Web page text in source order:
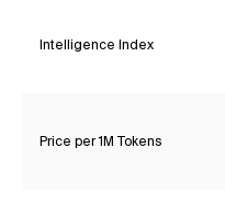
Intelligence Index
Price per 1M Tokens